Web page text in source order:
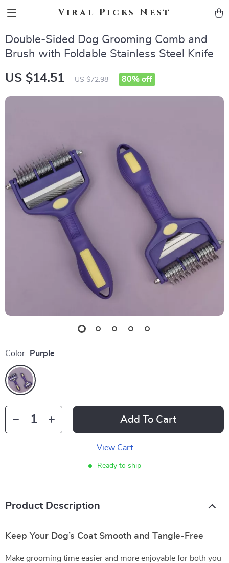
Viral Picks Nest
Double-Sided Dog Grooming Comb and
Brush with Foldable Stainless Steel Knife
US $14.51 US $72.98 80% off
Color: Purple
Add To Cart
View Cart
Ready to ship
Product Description
Keep Your Dog’s Coat Smooth and Tangle-Free
Make grooming time easier and more enjoyable for both you